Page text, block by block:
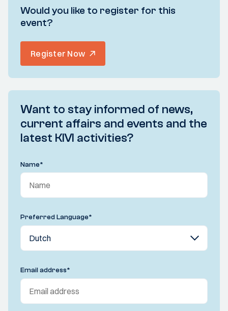
Would you like to register for this
event?
Register Now
Want to stay informed of news,
current affairs and events and the
latest KIVI activities?
Name*
Preferred Language*
Email address*